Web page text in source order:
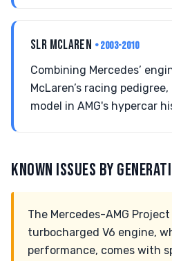
SLR MCLAREN • 2003-2010
Combining Mercedes’
McLaren’s racing
model in AMG's hypercar
KNOWN ISSUES BY
The Mercedes-AMG
turbocharged V6 engine,
performance, comes with